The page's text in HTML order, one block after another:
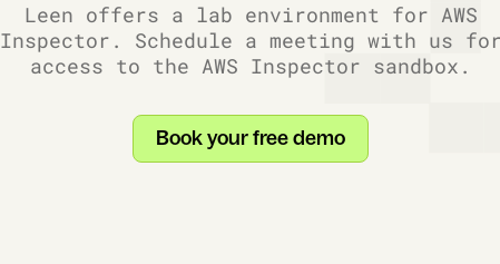
Leen offers a lab environment for AWS
Inspector. Schedule a meeting with us
access to the AWS Inspector sandbox.
Book your free demo